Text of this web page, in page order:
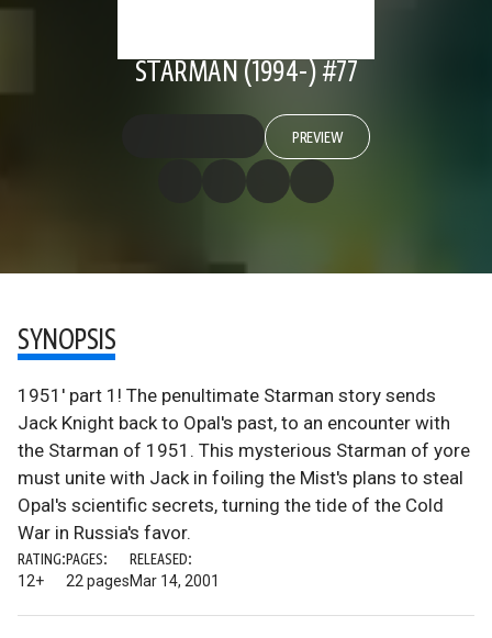
STARMAN (1994-) #77
PREVIEW
SYNOPSIS
1951' part 1! The penultimate Starman story sends
Jack Knight back to Opal's past, to an encounter with
the Starman of 1951. This mysterious Starman of yore
must unite with Jack in foiling the Mist's plans to steal
Opal's scientific secrets, turning the tide of the Cold
War in Russia's favor.
RATING:
12+
PAGES:
22 pages
RELEASED:
Mar 14, 2001